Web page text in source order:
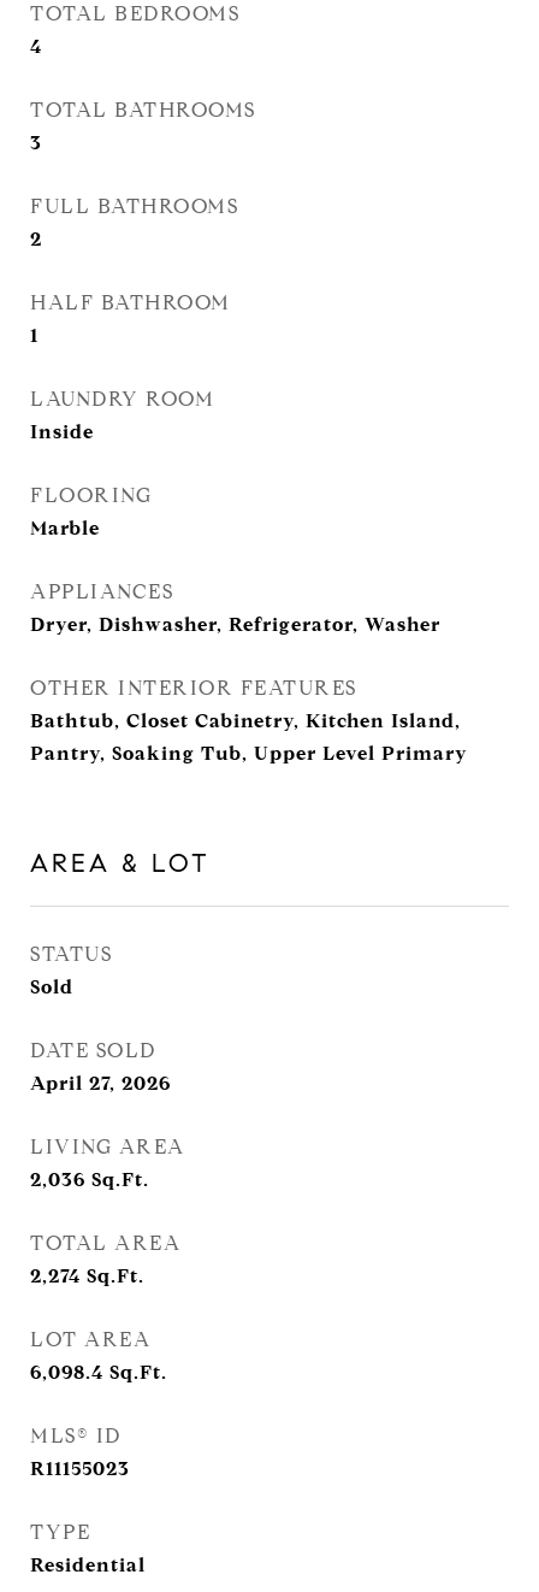
TOTAL BEDROOMS
4
TOTAL BATHROOMS
3
FULL BATHROOMS
2
HALF BATHROOM
1
LAUNDRY ROOM
Inside
FLOORING
Marble
APPLIANCES
Dryer, Dishwasher, Refrigerator, Washer
OTHER INTERIOR FEATURES
Bathtub, Closet Cabinetry, Kitchen Island,
Pantry, Soaking Tub, Upper Level Primary
AREA & LOT
STATUS
Sold
DATE SOLD
April 27, 2026
LIVING AREA
2,036 Sq.Ft.
TOTAL AREA
2,274 Sq.Ft.
LOT AREA
6,098.4 Sq.Ft.
MLS® ID
R11155023
TYPE
Residential